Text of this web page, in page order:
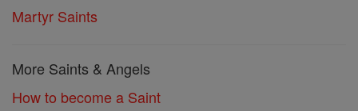
Martyr Saints
More Saints & Angels
How to become a Saint